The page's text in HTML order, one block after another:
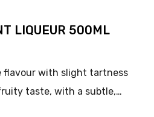
LIQUEUR 500ML
flavour with slight tartness
taste, with a subtle,…